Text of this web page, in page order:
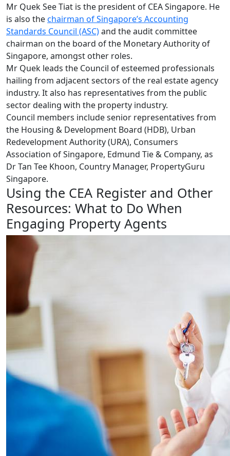
Mr Quek See Tiat is the president of CEA Singapore. He
is also thechairman of Singapore’s Accounting
Standards Council (ASC)and the audit committee
chairman on the board of the Monetary Authority of
Singapore, amongst other roles.
Mr Quek leads the Council of esteemed professionals
hailing from adjacent sectors of the real estate agency
industry. It also has representatives from the public
sector dealing with the property industry.
Council members include senior representatives from
the Housing & Development Board (HDB), Urban
Redevelopment Authority (URA), Consumers
Association of Singapore, Edmund Tie & Company, as
Dr Tan Tee Khoon, Country Manager, PropertyGuru
Singapore.
Using the CEA Register and Other
Resources: What to Do When
Engaging Property Agents